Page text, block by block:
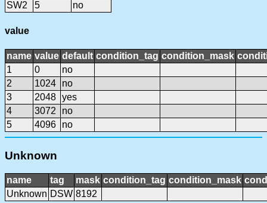
SW2
5 no
value
name value default condition_tag condition_mask
1
0
no
2
1024
no
3
2048 yes
4
3072
no
5
4096 no
Unknown
name tag mask condition_tag condition_mask
Unknown DSW 8192